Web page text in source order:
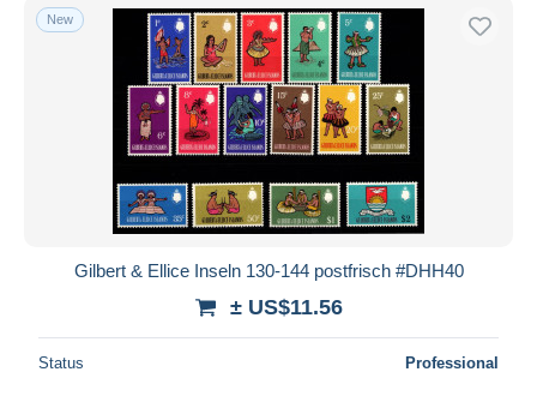
New
Gilbert & Ellice Inseln 130-144 postfrisch #DHH40
± US$11.56
Status Professional